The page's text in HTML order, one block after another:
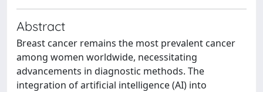
Abstract
Breast cancer remains the most prevalent cancer
among women worldwide, necessitating
advancements in diagnostic methods. The
integration of artificial intelligence (AI) into